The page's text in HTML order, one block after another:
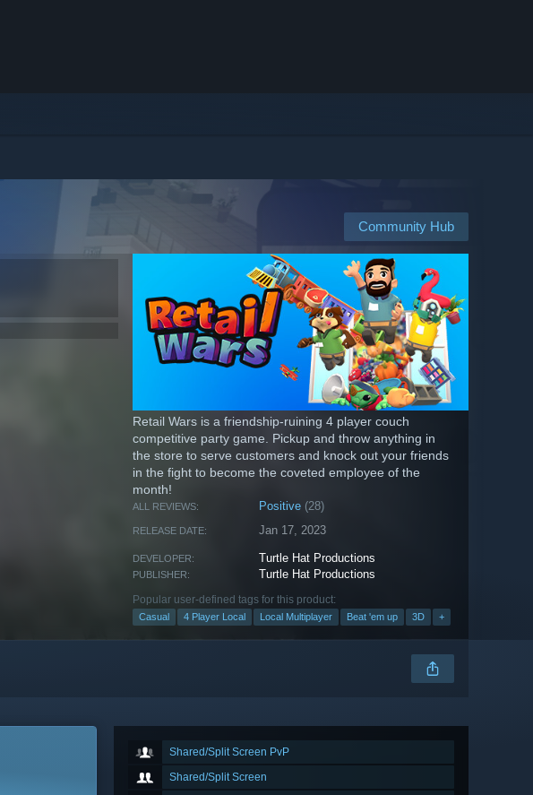
Community Hub
Retail Wars is a friendship-ruining 4 player couch
competitive party game. Pickup and throw anything in
the store to serve customers and knock out your friends
in the fight to become the coveted employee of the
month!
ALL REVIEWS: Positive (28)
RELEASE DATE: Jan 17, 2023
DEVELOPER: Turtle Hat Productions
PUBLISHER: Turtle Hat Productions
Popular user-defined tags for this product:
Casual 4 Player Local Local Multiplayer Beat 'em up 3D +
Shared/Split Screen PvP
Shared/Split Screen